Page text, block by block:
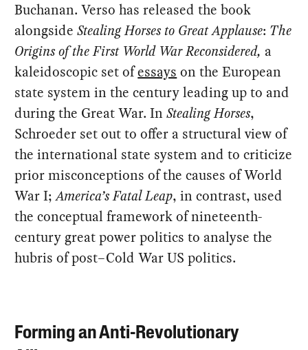
Buchanan. Verso has released the book
alongsideStealing Horses to Great Applause: The
Origins of the First World War Reconsidered, a
kaleidoscopic set ofessays on the European
state system in the century leading up to and
during the Great War. InStealing Horses,
Schroeder set out to offer a structural view of
the international state system and to criticize
prior misconceptions of the causes of World
War I;America’s Fatal Leap, in contrast, used
the conceptual framework of nineteenth-
century great power politics to analyse the
hubris of post–Cold War US politics.
Forming an Anti-Revolutionary